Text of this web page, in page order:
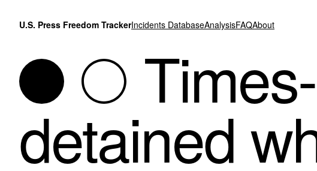
U.S. Press Freedom TrackerIncidents DatabaseAnalysisFAQAbout
detained